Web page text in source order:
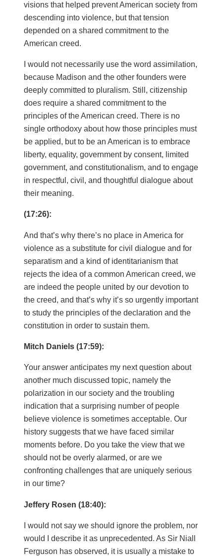
visions that helped prevent American society from
descending into violence, but that tension
depended on a shared commitment to the
American creed.
I would not necessarily use the word assimilation,
because Madison and the other founders were
deeply committed to pluralism. Still, citizenship
does require a shared commitment to the
principles of the American creed. There is no
single orthodoxy about how those principles must
be applied, but to be an American is to embrace
liberty, equality, government by consent, limited
government, and constitutionalism, and to engage
in respectful, civil, and thoughtful dialogue about
their meaning.
(17:26):
And that’s why there’s no place in America for
violence as a substitute for civil dialogue and for
separatism and a kind of identitarianism that
rejects the idea of a common American creed, we
are indeed the people united by our devotion to
the creed, and that’s why it’s so urgently important
to study the principles of the declaration and the
constitution in order to sustain them.
Mitch Daniels (17:59):
Your answer anticipates my next question about
another much discussed topic, namely the
polarization in our society and the troubling
indication that a surprising number of people
believe violence is sometimes acceptable. Our
history suggests that we have faced similar
moments before. Do you take the view that we
should not be overly alarmed, or are we
confronting challenges that are uniquely serious
in our time?
Jeffery Rosen (18:40):
I would not say we should ignore the problem, nor
would I describe it as unprecedented. As Sir Niall
Ferguson has observed, it is usually a mistake to